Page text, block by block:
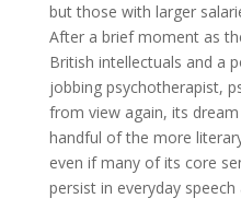
but those with larger
After a brief moment as
British intellectuals and a
jobbing psychotherapist,
from view again, its
handful of the more
even if many of its core
persist in everyday